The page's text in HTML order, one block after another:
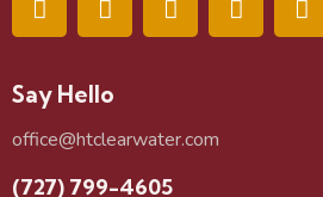
Say Hello
office@htclearwater.com
(727) 799-4605